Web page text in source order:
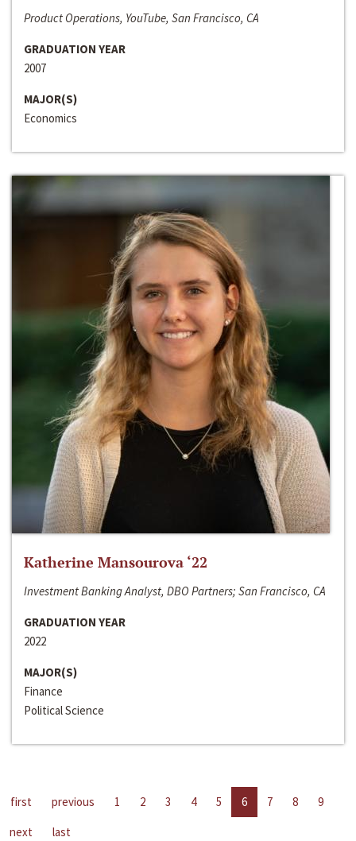
Product Operations, YouTube, San Francisco, CA
GRADUATION YEAR
2007
MAJOR(S)
Economics
Katherine Mansourova ‘22
Investment Banking Analyst, DBO Partners; San Francisco, CA
GRADUATION YEAR
2022
MAJOR(S)
Finance
Political Science
first previous 1 2 3 4 5 6 7 8
9
next
last